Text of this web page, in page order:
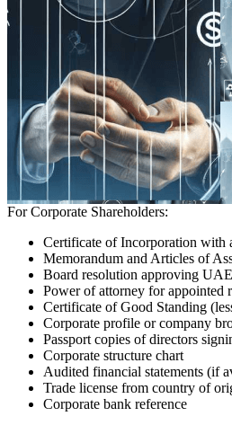
For Corporate Shareholders:
Certificate of Incorporation with
Memorandum and Articles of
Board resolution approving
Power of attorney for appointed
Certificate of Good Standing
Corporate profile or company
Passport copies of directors
Corporate structure chart
Audited financial statements (if
Trade license from country of
Corporate bank reference